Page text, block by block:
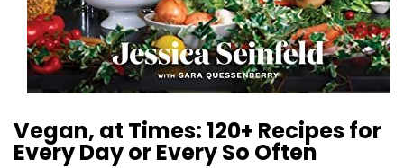
Vegan, at Times: 120+ Recipes for
Every Day or Every So Often